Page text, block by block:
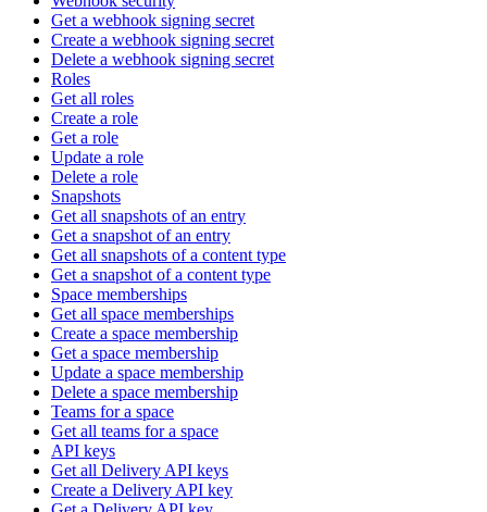
Get a webhook signing secret
Create a webhook signing secret
Delete a webhook signing secret
Roles
Get all roles
Create a role
Get a role
Update a role
Delete a role
Snapshots
Get all snapshots of an entry
Get a snapshot of an entry
Get all snapshots of a content type
Get a snapshot of a content type
Space memberships
Get all space memberships
Create a space membership
Get a space membership
Update a space membership
Delete a space membership
Teams for a space
Get all teams for a space
API keys
Get all Delivery API keys
Create a Delivery API key